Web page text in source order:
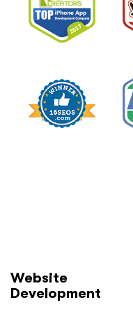
My
Private
Pay
Burned
Money.”
You
Website
Development